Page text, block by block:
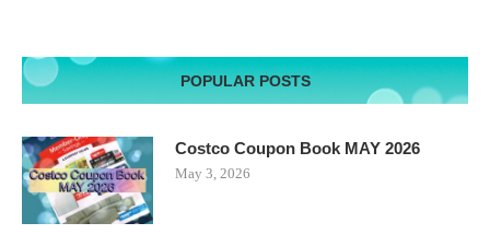
POPULAR POSTS
Costco Coupon Book MAY 2026
May 3, 2026